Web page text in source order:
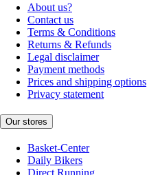
About us?
Contact us
Terms & Conditions
Returns & Refunds
Legal disclaimer
Payment methods
Prices and shipping options
Privacy statement
Our stores
Basket-Center
Daily Bikers